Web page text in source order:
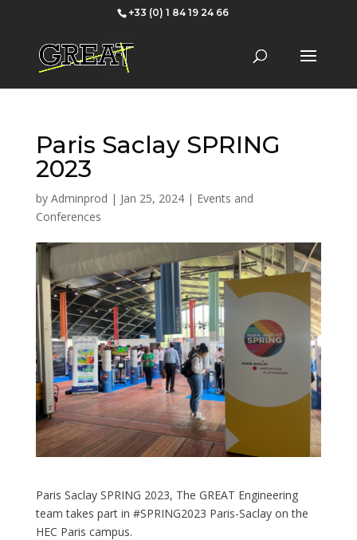
+33 (0) 1 84 19 24 66
Paris Saclay SPRING
2023
by Adminprod | Jan 25, 2024| Events and
Conferences
Paris Saclay SPRING 2023, The GREAT Engineering
team takes part in #SPRING2023 Paris-Saclay on the
HEC Paris campus.